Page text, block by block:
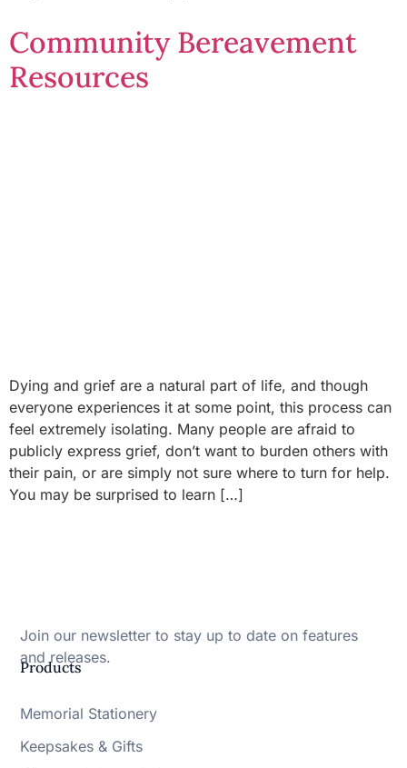
Community Bereavement
Resources
Dying and grief are a natural part of life, and though
everyone experiences it at some point, this process can
feel extremely isolating. Many people are afraid to
publicly express grief, don’t want to burden others with
their pain, or are simply not sure where to turn for help.
You may be surprised to learn […]
Join our newsletter to stay up to date on features
and releases.
Products
Memorial Stationery
Keepsakes & Gifts